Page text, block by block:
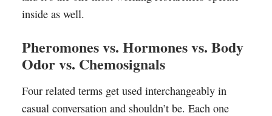
inside as well.
Pheromones vs. Hormones vs. Body
Odor vs. Chemosignals
Four related terms get used interchangeably in
casual conversation and shouldn’t be. Each one